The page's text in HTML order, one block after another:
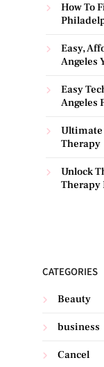
How To
Easy,
Angeles
Easy
Angeles
Ultimate
Therapy
Unlock
Therapy
CATEGORIES
Beauty
business
Cancel